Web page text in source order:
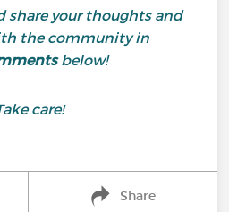
share your thoughts and
the community in
below!
care!
Share